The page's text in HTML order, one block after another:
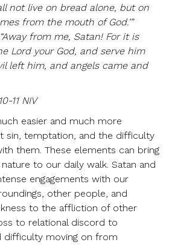
not live on bread alone, but on
from the mouth of God.’”
from me, Satan! For it is
Lord your God, and serve him
left him, and angels came and
11 NIV
easier and much more
sin, temptation, and the difficulty
them. These elements can bring
to our daily walk. Satan and
engagements with our
other people, and
to the affliction of other
to relational discord to
difficulty moving on from